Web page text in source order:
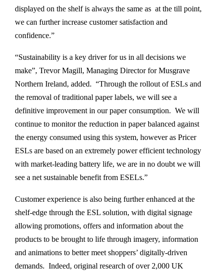
displayed on the shelf is always the same as at the till point,
we can further increase customer satisfaction and
confidence.”
“Sustainability is a key driver for us in all decisions we
make”, Trevor Magill, Managing Director for Musgrave
Northern Ireland, added. “Through the rollout of ESLs and
the removal of traditional paper labels, we will see a
definitive improvement in our paper consumption. We will
continue to monitor the reduction in paper balanced against
the energy consumed using this system, however as Pricer
ESLs are based on an extremely power efficient technology
with market-leading battery life, we are in no doubt we will
see a net sustainable benefit from ESELs.”
Customer experience is also being further enhanced at the
shelf-edge through the ESL solution, with digital signage
allowing promotions, offers and information about the
products to be brought to life through imagery, information
and animations to better meet shoppers’ digitally-driven
demands. Indeed, original research of over 2,000 UK